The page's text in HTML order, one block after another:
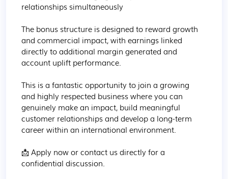
relationships simultaneously
The bonus structure is designed to reward growth
and commercial impact, with earnings linked
directly to additional margin generated and
account uplift performance.
This is a fantastic opportunity to join a growing
and highly respected business where you can
genuinely make an impact, build meaningful
customer relationships and develop a long-term
career within an international environment.
📩 Apply now or contact us directly for a
confidential discussion.